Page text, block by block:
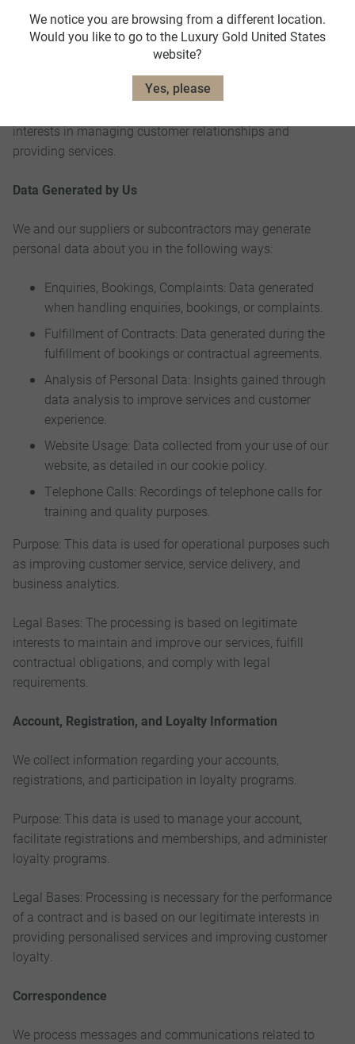
Purpose: This data is collected to fulfill contractual
obligations and manage our business relationships
Legal Bases: The processing is necessary for the
interests in managing customer relationships and
providing services.
Data Generated by Us
We and our suppliers or subcontractors may generate
personal data about you in the following ways:
Enquiries, Bookings, Complaints: Data generated
when handling enquiries, bookings, or complaints.
Fulfillment of Contracts: Data generated during the
fulfillment of bookings or contractual agreements.
Analysis of Personal Data: Insights gained through
data analysis to improve services and customer
experience.
Website Usage: Data collected from your use of our
website, as detailed in our cookie policy.
Telephone Calls: Recordings of telephone calls for
training and quality purposes.
Purpose: This data is used for operational purposes such
as improving customer service, service delivery, and
business analytics.
Legal Bases: The processing is based on legitimate
interests to maintain and improve our services, fulfill
contractual obligations, and comply with legal
requirements.
Account, Registration, and Loyalty Information
We collect information regarding your accounts,
registrations, and participation in loyalty programs.
Purpose: This data is used to manage your account,
facilitate registrations and memberships, and administer
loyalty programs.
Legal Bases: Processing is necessary for the performance
of a contract and is based on our legitimate interests in
providing personalised services and improving customer
loyalty.
Correspondence
We process messages and communications related to
We notice you are browsing from a different location.
Would you like to go to the Luxury Gold United States
website?
Yes, please